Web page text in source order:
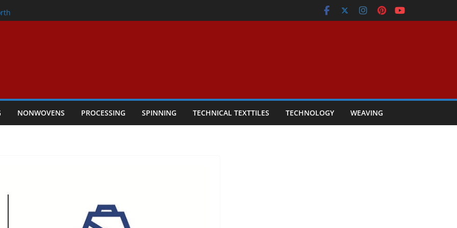
NONWOVENS PROCESSING SPINNING TECHNICAL TEXTTILES TECHNOLOGY WEAVING